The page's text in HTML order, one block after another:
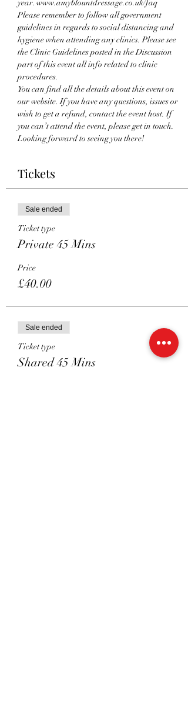
year. www.amyblountdressage.co.uk/faq
Please remember to follow all government
guidelines in regards to social distancing and
hygiene when attending any clinics. Please see
the Clinic Guidelines posted in the Discussion
part of this event all info related to clinic
procedures.
You can find all the details about this event on
our website. If you have any questions, issues or
wish to get a refund, contact the event host. If
you can’t attend the event, please get in touch.
Looking forward to seeing you there!
Tickets
Sale ended
Ticket type
Private 45 Mins
Price
£40.00
Sale ended
Ticket type
Shared 45 Mins